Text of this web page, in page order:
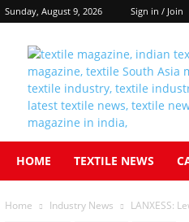
Sunday, August 9, 2026 Sign in / Join
Textile
South
Asia
HOME TEXTILE NEWS
Home Industry News LANXESS: